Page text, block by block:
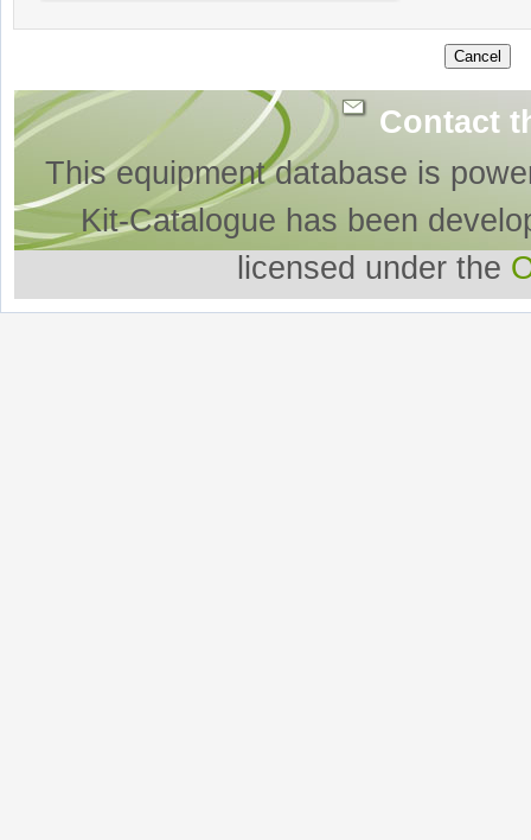
Contact
This equipment database is
Kit-Catalogue has been
licensed under the